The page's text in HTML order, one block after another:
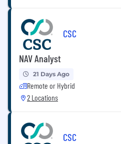
CSC
NAV Analyst
21 Days Ago
Remote or Hybrid
2 Locations
CSC